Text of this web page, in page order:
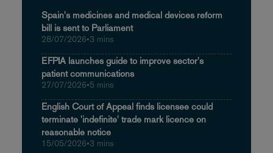
Spain's medicines and medical devices reform
bill is sent to Parliament
28/07/2026•3 mins
EFPIA launches guide to improve sector's
patient communications
27/07/2026•5 mins
English Court of Appeal finds licensee could
terminate 'indefinite' trade mark licence on
reasonable notice
15/05/2026•3 mins